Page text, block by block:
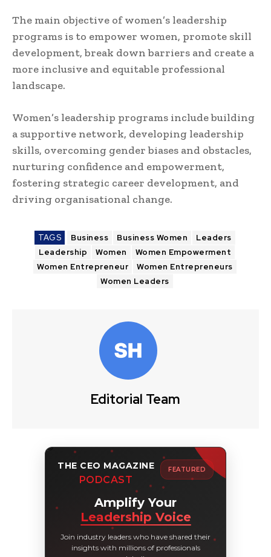
The main objective of women’s leadership
programs is to empower women, promote skill
development, break down barriers and create a
more inclusive and equitable professional
landscape.
Women’s leadership programs include building
a supportive network, developing leadership
skills, overcoming gender biases and obstacles,
nurturing confidence and empowerment,
fostering strategic career development, and
driving organisational change.
TAGS Business Business Women
Leaders
Leadership
Women
Women Empowerment
Women Entrepreneur
Women Entrepreneurs
Women Leaders
Editorial Team
THE CEO MAGAZINE
PODCAST
FEATURED
Amplify Your
Leadership Voice
Join industry leaders who have shared their
insights with millions of professionals